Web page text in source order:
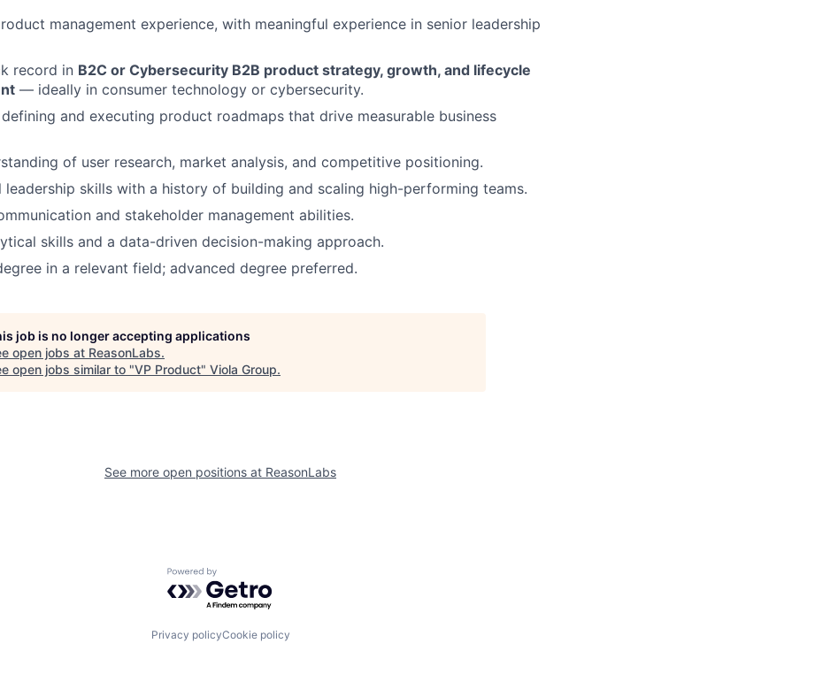
management experience, with meaningful experience in senior leadership
record in B2C or Cybersecurity B2B product strategy, growth, and lifecycle
— ideally in consumer technology or cybersecurity.
and executing product roadmaps that drive measurable business
of user research, market analysis, and competitive positioning.
leadership skills with a history of building and scaling high-performing teams.
and stakeholder management abilities.
skills and a data-driven decision-making approach.
in a relevant field; advanced degree preferred.
job is no longer accepting applications
open jobs at ReasonLabs.
open jobs similar to "VP Product" Viola Group.
See more open positions at ReasonLabs
Powered by Getro.com
Privacy policyCookie policy